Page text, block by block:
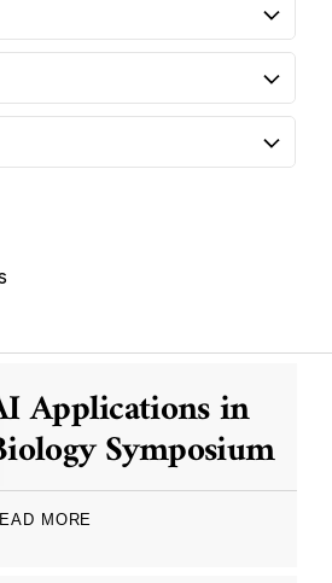
Applications in
Symposium
MORE